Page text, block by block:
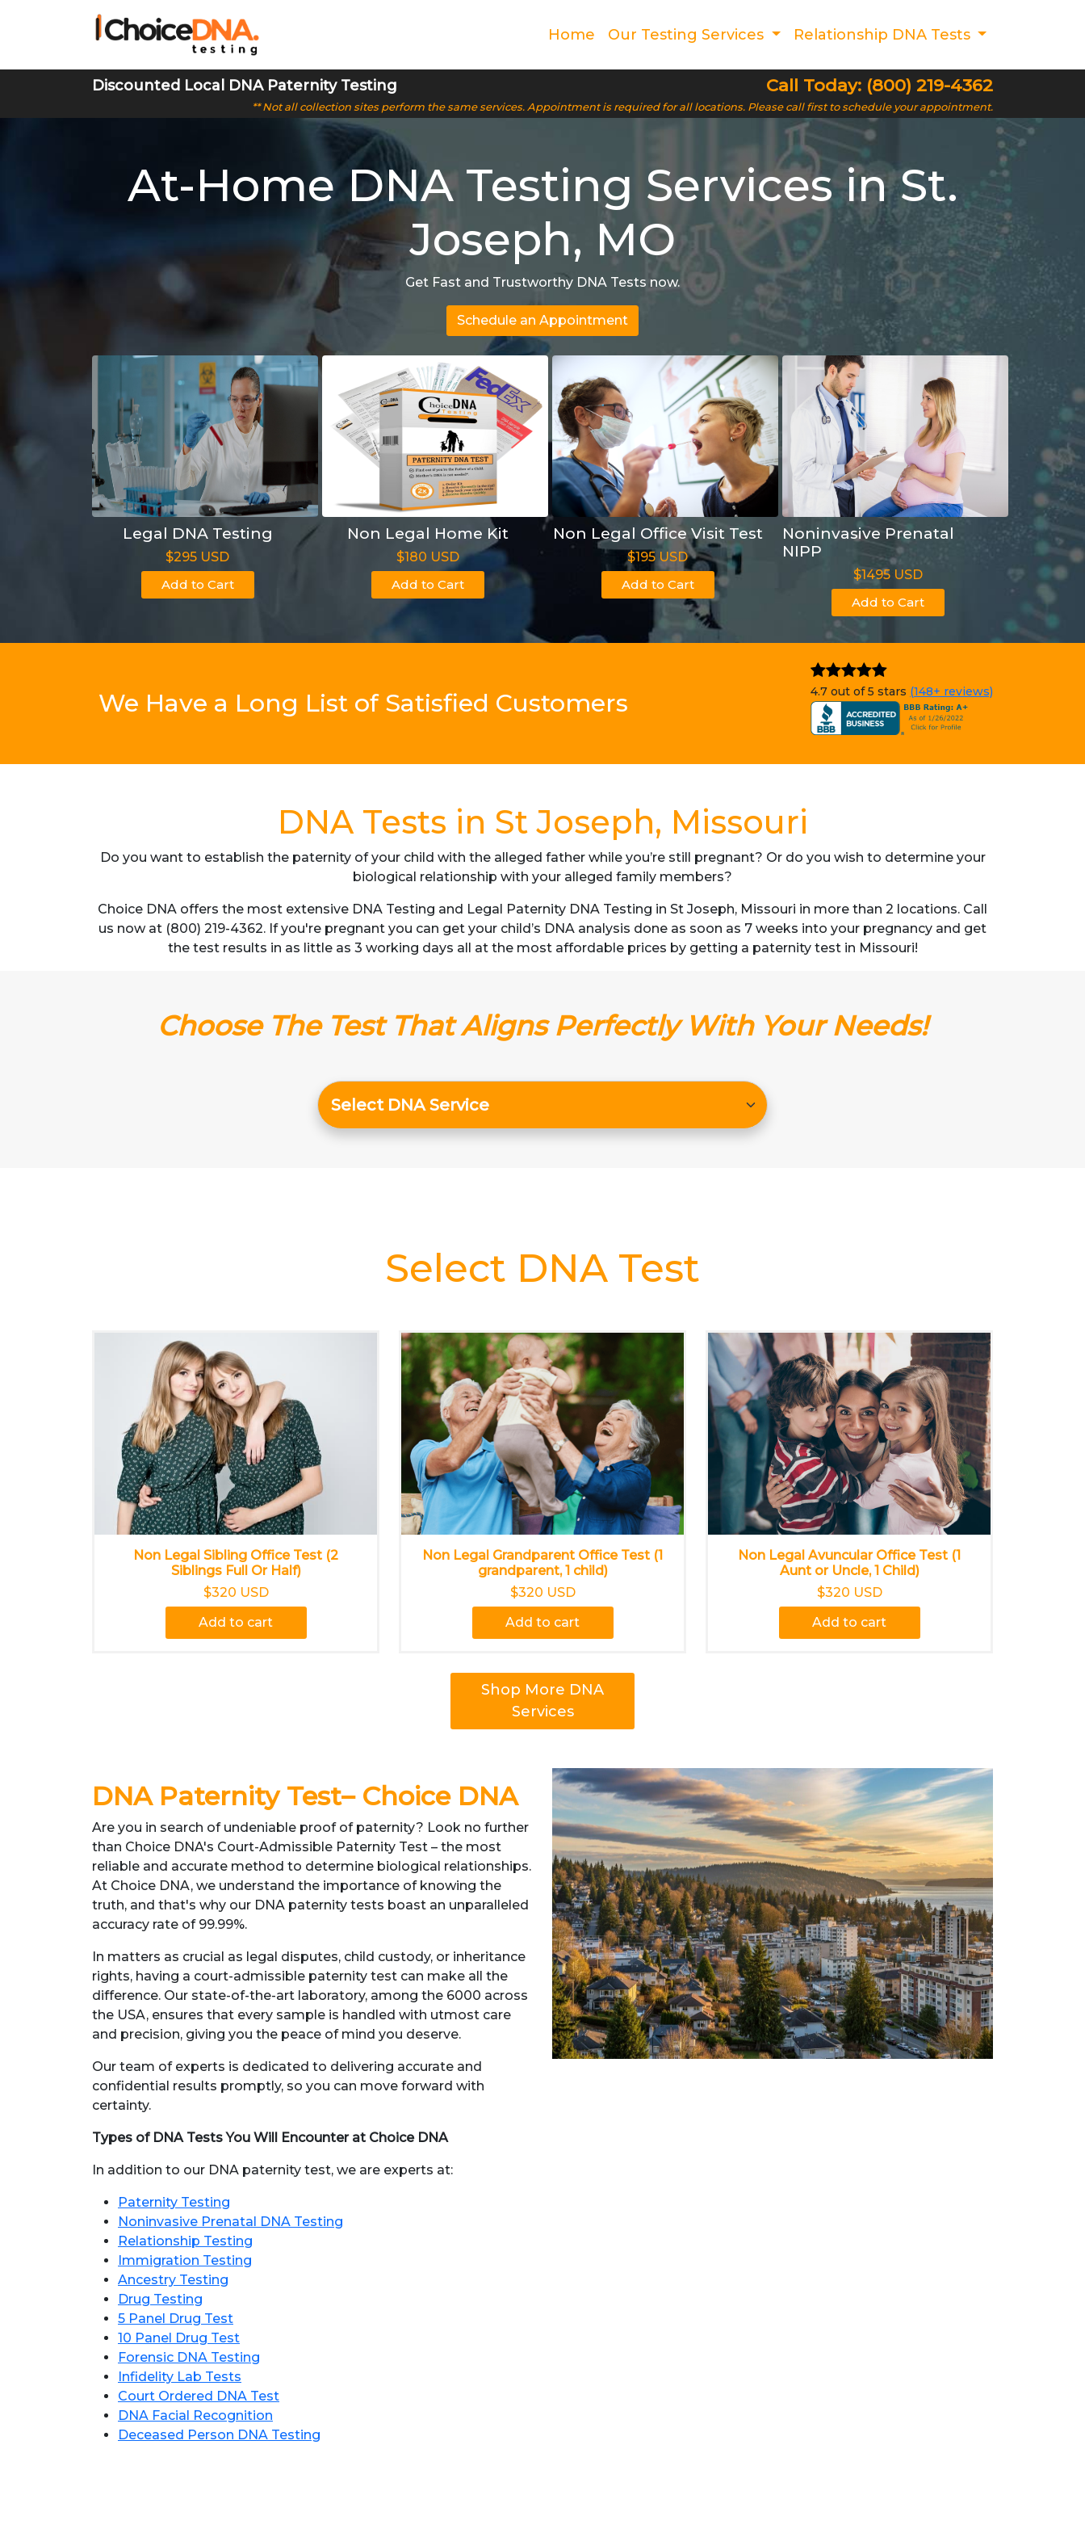
Home Our Testing Services Relationship DNA Tests
Discounted Local DNA Paternity Testing Call Today: (800) 219-4362
** Not all collection sites perform the same services. Appointment is required for all locations. Please call first to schedule your appointment.
At-Home DNA Testing Services in St.
Joseph, MO
Get Fast and Trustworthy DNA Tests now.
Schedule an Appointment
Legal DNA Testing
$295 USD
Add to Cart
Non Legal Home Kit
$180 USD
Add to Cart
Non Legal Office Visit Test
$195 USD
Add to Cart
Noninvasive Prenatal
NIPP
$1495 USD
Add to Cart
We Have a Long List of Satisfied Customers 4.7 out of 5 stars (148+ reviews)
DNA Tests in St Joseph, Missouri
Do you want to establish the paternity of your child with the alleged father while you’re still pregnant? Or do you wish to determine your
biological relationship with your alleged family members?
Choice DNA offers the most extensive DNA Testing and Legal Paternity DNA Testing in St Joseph, Missouri in more than 2 locations. Call
us now at (800) 219-4362. If you're pregnant you can get your child’s DNA analysis done as soon as 7 weeks into your pregnancy and get
the test results in as little as 3 working days all at the most affordable prices by getting a paternity test in Missouri!
Choose The Test That Aligns Perfectly With Your Needs!
Select DNA Test
Non Legal Sibling Office Test (2
Siblings Full Or Half)
$320 USD
Add to cart
Non Legal Grandparent Office Test (1
grandparent, 1 child)
$320 USD
Add to cart
Non Legal Avuncular Office Test (1
Aunt or Uncle, 1 Child)
$320 USD
Add to cart
Shop More DNA
Services
DNA Paternity Test– Choice DNA
Are you in search of undeniable proof of paternity? Look no further
than Choice DNA's Court-Admissible Paternity Test – the most
reliable and accurate method to determine biological relationships.
At Choice DNA, we understand the importance of knowing the
truth, and that's why our DNA paternity tests boast an unparalleled
accuracy rate of 99.99%.
In matters as crucial as legal disputes, child custody, or inheritance
rights, having a court-admissible paternity test can make all the
difference. Our state-of-the-art laboratory, among the 6000 across
the USA, ensures that every sample is handled with utmost care
and precision, giving you the peace of mind you deserve.
Our team of experts is dedicated to delivering accurate and
confidential results promptly, so you can move forward with
certainty.
Types of DNA Tests You Will Encounter at Choice DNA
In addition to our DNA paternity test, we are experts at:
Paternity Testing
Noninvasive Prenatal DNA Testing
Relationship Testing
Immigration Testing
Ancestry Testing
Drug Testing
5 Panel Drug Test
10 Panel Drug Test
Forensic DNA Testing
Infidelity Lab Tests
Court Ordered DNA Test
DNA Facial Recognition
Deceased Person DNA Testing